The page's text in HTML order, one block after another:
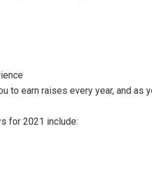
to earn raises every year, and as
for 2021 include: